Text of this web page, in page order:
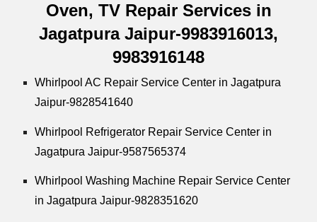
Oven, TV Repair Services in
Jagatpura Jaipur-9983916013,
9983916148
Whirlpool AC Repair Service Center in Jagatpura
Jaipur-9828541640
Whirlpool Refrigerator Repair Service Center in
Jagatpura Jaipur-9587565374
Whirlpool Washing Machine Repair Service Center
in Jagatpura Jaipur-9828351620